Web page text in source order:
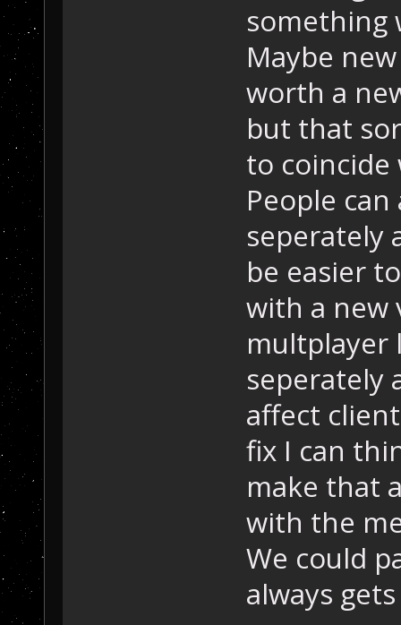
something
Maybe
worth a
but that
to coincide
People
seperately
be easier
with a new
multplayer
seperately
affect
fix I can
make that
with the
We could
always